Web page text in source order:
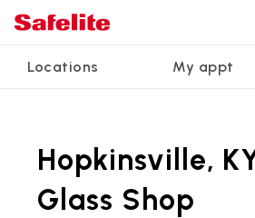
Locations My appt
Services
Windshield repair
Windshield replacement
Power window repair
Safety systems recalibration
Customer reviews
Nationwide warranty
We're hiring
Hopkinsville,
Glass Shop